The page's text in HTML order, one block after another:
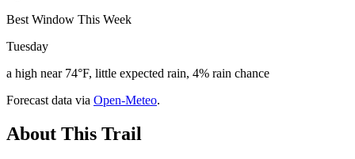
Best Window This Week
Tuesday
a high near 74°F, little expected rain, 4% rain chance
Forecast data via Open-Meteo.
About This Trail